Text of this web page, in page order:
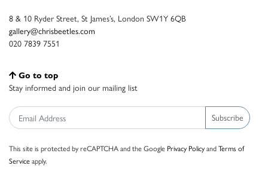
8 & 10 Ryder Street, St James’s, London SW1Y 6QB
gallery@chrisbeetles.com
020 7839 7551
Go to top
Stay informed and join our mailing list
Subscribe
This site is protected by reCAPTCHA and the Google Privacy PolicyandTerms of
Serviceapply.